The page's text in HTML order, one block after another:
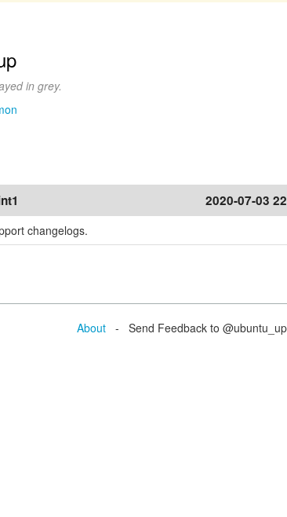
in grey.
2020-07-03
changelogs.
About - Send Feedback to